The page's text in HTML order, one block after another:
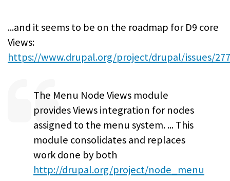
...and it seems to be on the roadmap for D9 core
Views:
https://www.drupal.org/project/drupal/issues/
The Menu Node Views module
provides Views integration for nodes
assigned to the menu system. ... This
module consolidates and replaces
work done by both
http://drupal.org/project/node_menu